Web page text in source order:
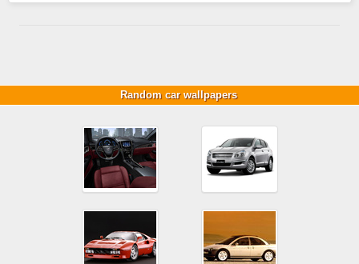
Random car wallpapers